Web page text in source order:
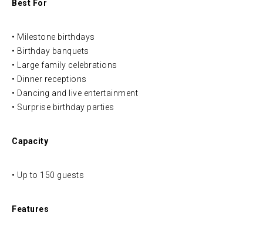
Best For
• Milestone birthdays
• Birthday banquets
• Large family celebrations
• Dinner receptions
• Dancing and live entertainment
• Surprise birthday parties
Capacity
• Up to 150 guests
Features